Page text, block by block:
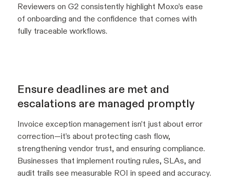
Reviewers on G2 consistently highlight Moxo’s ease
of onboarding and the confidence that comes with
fully traceable workflows.
Ensure deadlines are met and
escalations are managed promptly
Invoice exception management isn’t just about error
correction—it’s about protecting cash flow,
strengthening vendor trust, and ensuring compliance.
Businesses that implement routing rules, SLAs, and
audit trails see measurable ROI in speed and accuracy.